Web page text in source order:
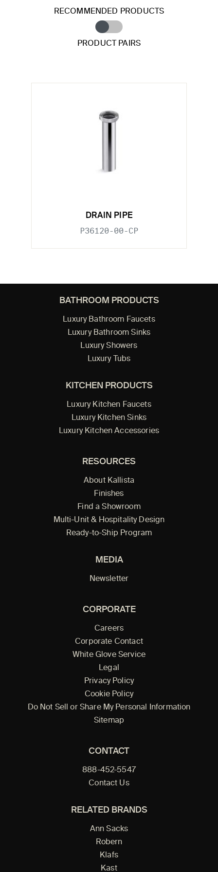
RECOMMENDED PRODUCTS
PRODUCT PAIRS
DRAIN PIPE
P36120-00-CP
BATHROOM PRODUCTS
Luxury Bathroom Faucets
Luxury Bathroom Sinks
Luxury Showers
Luxury Tubs
KITCHEN PRODUCTS
Luxury Kitchen Faucets
Luxury Kitchen Sinks
Luxury Kitchen Accessories
RESOURCES
About Kallista
Finishes
Find a Showroom
Multi-Unit & Hospitality Design
Ready-to-Ship Program
MEDIA
Newsletter
CORPORATE
Careers
Corporate Contact
White Glove Service
Legal
Privacy Policy
Cookie Policy
Do Not Sell or Share My Personal Information
Sitemap
CONTACT
888-452-5547
Contact Us
RELATED BRANDS
Ann Sacks
Robern
Klafs
Kast